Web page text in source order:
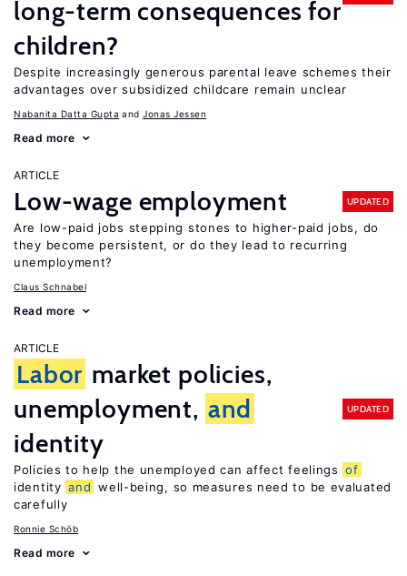
long-term consequences for
children?
Despite increasingly generous parental leave schemes their
advantages over subsidized childcare remain unclear
Nabanita Datta Gupta Jonas Jessen
Read more
ARTICLE
Low-wage employment UPDATED
Are low-paid jobs stepping stones to higher-paid jobs, do
they become persistent, or do they lead to recurring
unemployment?
Claus Schnabel
Read more
ARTICLE
Labor market policies,
unemployment, and
identity
UPDATED
Policies to help the unemployed can affect feelings of
identity and well-being, so measures need to be evaluated
carefully
Ronnie Schöb
Read more